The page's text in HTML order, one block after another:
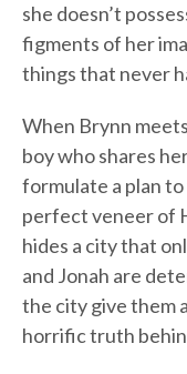
she doesn’t
figments of her
things that never
When Brynn
boy who shares
formulate a plan
perfect veneer of
hides a city that
and Jonah are
the city give them
horrific truth